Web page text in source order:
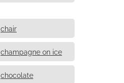
chair
champagne on ice
chocolate